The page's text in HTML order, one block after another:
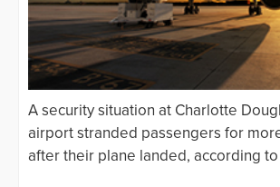
A security situation at Charlotte
airport stranded passengers for
after their plane landed, according to